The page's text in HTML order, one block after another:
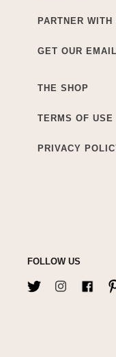
PARTNER WITH
GET OUR
THE SHOP
TERMS OF USE
PRIVACY
FOLLOW US